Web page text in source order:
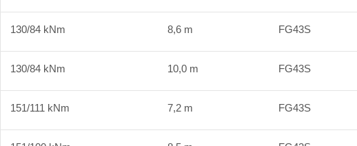
130/84 kNm 8,6 m FG43S
130/84 kNm 10,0 m FG43S
151/111 kNm 7,2 m FG43S